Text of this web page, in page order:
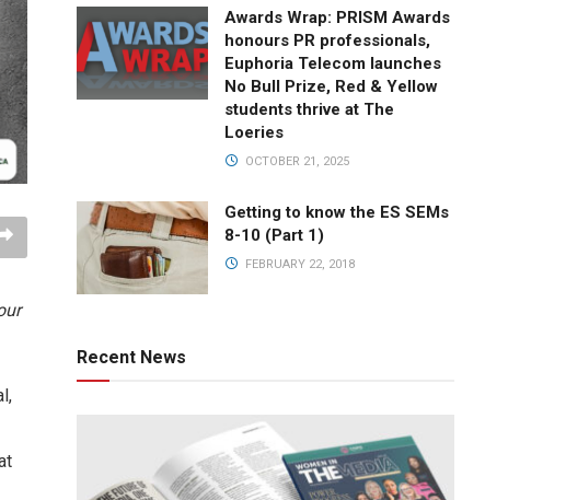
Awards Wrap: PRISM Awards
honours PR professionals,
Euphoria Telecom launches
No Bull Prize, Red & Yellow
students thrive at The
Loeries
OCTOBER 21, 2025
Getting to know the ES SEMs
8-10 (Part 1)
FEBRUARY 22, 2018
Recent News